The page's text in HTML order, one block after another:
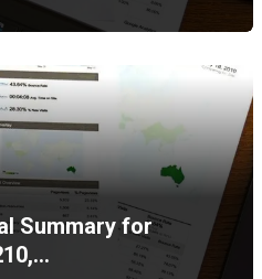
Summary for